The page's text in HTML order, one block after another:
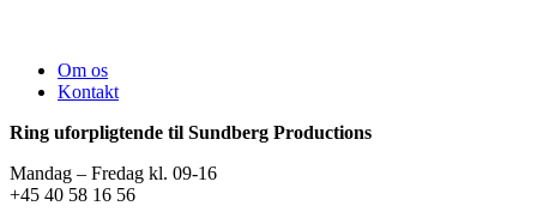
Om os
Kontakt
Ring uforpligtende til Sundberg Productions
Mandag – Fredag kl. 09-16
+45 40 58 16 56